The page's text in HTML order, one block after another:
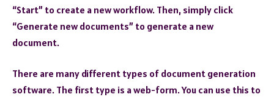
“Start” to create a new workflow. Then, simply click
“Generate new documents” to generate a new
document.
There are many different types of document generation
software. The first type is a web-form. You can use this to